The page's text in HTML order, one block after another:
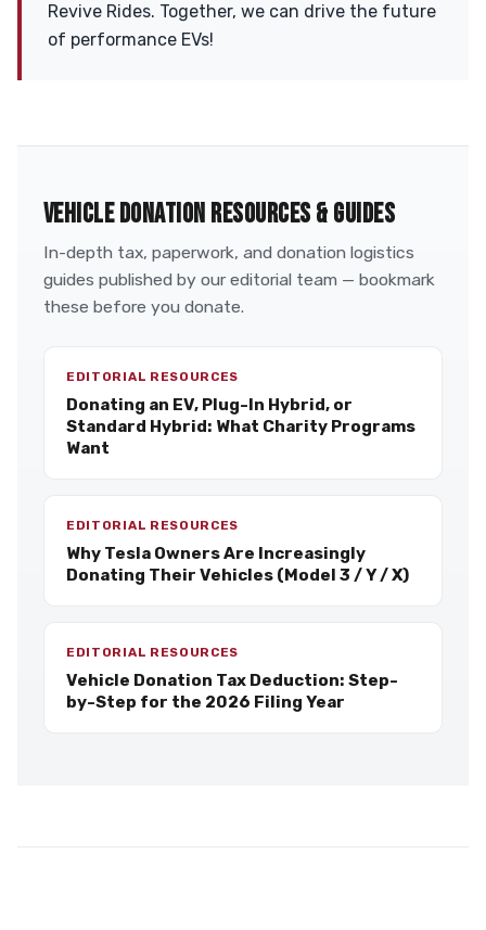
Revive Rides. Together, we can drive the future
of performance EVs!
VEHICLE DONATION RESOURCES & GUIDES
In-depth tax, paperwork, and donation logistics
guides published by our editorial team — bookmark
these before you donate.
EDITORIAL RESOURCES
Donating an EV, Plug-In Hybrid, or
Standard Hybrid: What Charity Programs
Want
EDITORIAL RESOURCES
Why Tesla Owners Are Increasingly
Donating Their Vehicles (Model 3 / Y / X)
EDITORIAL RESOURCES
Vehicle Donation Tax Deduction: Step-
by-Step for the 2026 Filing Year